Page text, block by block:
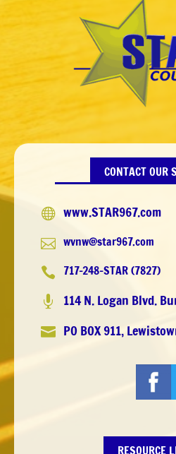
CONTACT OUR
 www.STAR967.com
 wvnw@star967.com
 717-248-STAR (7827)
 114 N. Logan Blvd.
 PO BOX 911,
RESOURCE